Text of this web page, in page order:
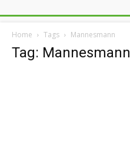
Home Tags Mannesmann
Tag: Mannesmann